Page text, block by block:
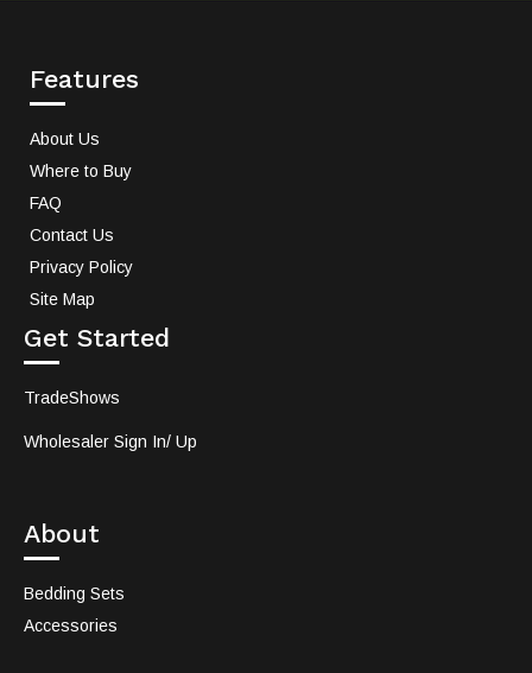
Features
About Us
Where to Buy
FAQ
Contact Us
Privacy Policy
Site Map
Get Started
TradeShows
Wholesaler Sign In/ Up
About
Bedding Sets
Accessories